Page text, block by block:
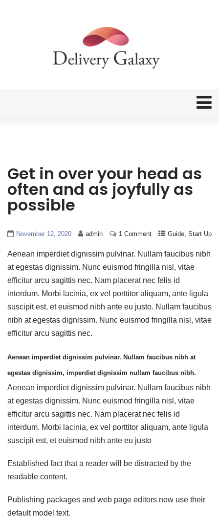
Get in over your head as
often and as joyfully as
possible
November 12, 2020 admin 1 Comment Guide Start Up
Aenean imperdiet dignissim pulvinar. Nullam faucibus nibh
at egestas dignissim. Nunc euismod fringilla nisl, vitae
efficitur arcu sagittis nec. Nam placerat nec felis id
interdum. Morbi lacinia, ex vel porttitor aliquam, ante ligula
suscipit est, et euismod nibh ante eu justo. Nullam faucibus
nibh at egestas dignissim. Nunc euismod fringilla nisl, vitae
efficitur arcu sagittis nec.
Aenean imperdiet dignissim pulvinar. Nullam faucibus nibh at
egestas dignissim, imperdiet dignissim nullam faucibus nibh.
Aenean imperdiet dignissim pulvinar. Nullam faucibus nibh
at egestas dignissim. Nunc euismod fringilla nisl, vitae
efficitur arcu sagittis nec. Nam placerat nec felis id
interdum. Morbi lacinia, ex vel porttitor aliquam, ante ligula
suscipit est, et euismod nibh ante eu justo
Established fact that a reader will be distracted by the
readable content.
Publishing packages and web page editors now use their
default model text.